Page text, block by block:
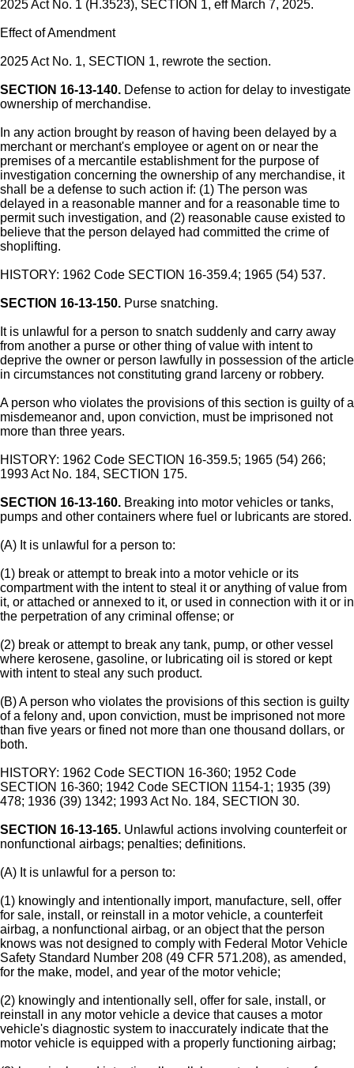
2025 Act No. 1 (H.3523), SECTION 1, eff March 7, 2025.
Effect of Amendment
2025 Act No. 1, SECTION 1, rewrote the section.
SECTION 16-13-140. Defense to action for delay to investigate
ownership of merchandise.
In any action brought by reason of having been delayed by a
merchant or merchant's employee or agent on or near the
premises of a mercantile establishment for the purpose of
investigation concerning the ownership of any merchandise, it
shall be a defense to such action if: (1) The person was
delayed in a reasonable manner and for a reasonable time to
permit such investigation, and (2) reasonable cause existed to
believe that the person delayed had committed the crime of
shoplifting.
HISTORY: 1962 Code SECTION 16-359.4; 1965 (54) 537.
SECTION 16-13-150. Purse snatching.
It is unlawful for a person to snatch suddenly and carry away
from another a purse or other thing of value with intent to
deprive the owner or person lawfully in possession of the article
in circumstances not constituting grand larceny or robbery.
A person who violates the provisions of this section is guilty of a
misdemeanor and, upon conviction, must be imprisoned not
more than three years.
HISTORY: 1962 Code SECTION 16-359.5; 1965 (54) 266;
1993 Act No. 184, SECTION 175.
SECTION 16-13-160. Breaking into motor vehicles or tanks,
pumps and other containers where fuel or lubricants are stored.
(A) It is unlawful for a person to:
(1) break or attempt to break into a motor vehicle or its
compartment with the intent to steal it or anything of value from
it, or attached or annexed to it, or used in connection with it or in
the perpetration of any criminal offense; or
(2) break or attempt to break any tank, pump, or other vessel
where kerosene, gasoline, or lubricating oil is stored or kept
with intent to steal any such product.
(B) A person who violates the provisions of this section is guilty
of a felony and, upon conviction, must be imprisoned not more
than five years or fined not more than one thousand dollars, or
both.
HISTORY: 1962 Code SECTION 16-360; 1952 Code
SECTION 16-360; 1942 Code SECTION 1154-1; 1935 (39)
478; 1936 (39) 1342; 1993 Act No. 184, SECTION 30.
SECTION 16-13-165. Unlawful actions involving counterfeit or
nonfunctional airbags; penalties; definitions.
(A) It is unlawful for a person to:
(1) knowingly and intentionally import, manufacture, sell, offer
for sale, install, or reinstall in a motor vehicle, a counterfeit
airbag, a nonfunctional airbag, or an object that the person
knows was not designed to comply with Federal Motor Vehicle
Safety Standard Number 208 (49 CFR 571.208), as amended,
for the make, model, and year of the motor vehicle;
(2) knowingly and intentionally sell, offer for sale, install, or
reinstall in any motor vehicle a device that causes a motor
vehicle's diagnostic system to inaccurately indicate that the
motor vehicle is equipped with a properly functioning airbag;